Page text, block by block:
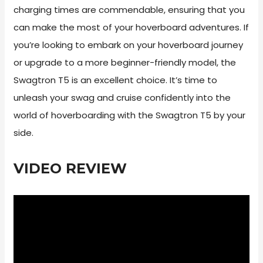
charging times are commendable, ensuring that you
can make the most of your hoverboard adventures. If
you’re looking to embark on your hoverboard journey
or upgrade to a more beginner-friendly model, the
Swagtron T5 is an excellent choice. It’s time to
unleash your swag and cruise confidently into the
world of hoverboarding with the Swagtron T5 by your
side.
VIDEO REVIEW